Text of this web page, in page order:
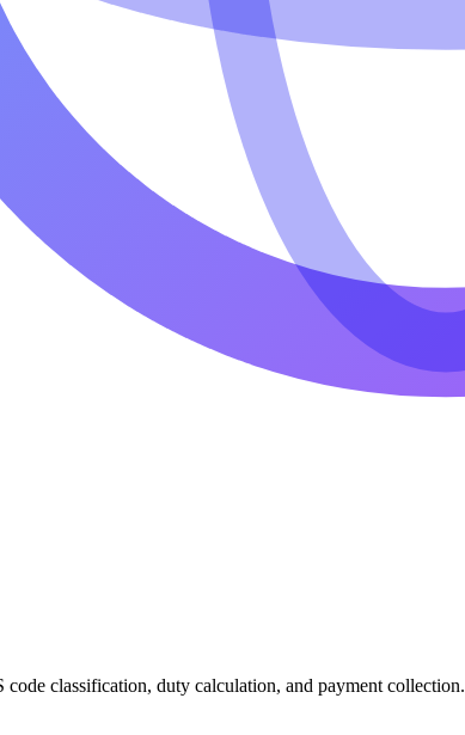
classification, duty calculation, and payment collection.